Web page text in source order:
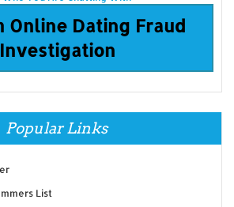
Online Dating Fraud
Investigation
Popular Links
List